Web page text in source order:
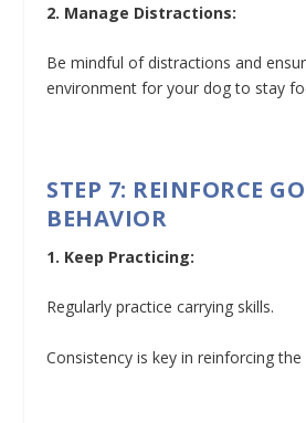
2. Manage Distractions:
Be mindful of distractions and
environment for your dog to stay
STEP 7: REINFORCE
BEHAVIOR
1. Keep Practicing:
Regularly practice carrying skills.
Consistency is key in reinforcing the